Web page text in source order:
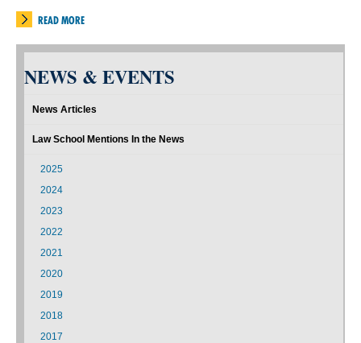
READ MORE
NEWS & EVENTS
News Articles
Law School Mentions In the News
2025
2024
2023
2022
2021
2020
2019
2018
2017